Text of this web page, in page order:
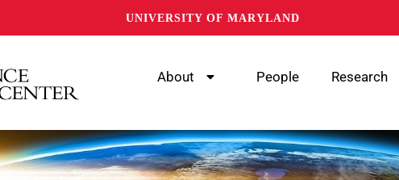
UNIVERSITY OF MARYLAND
About People Research